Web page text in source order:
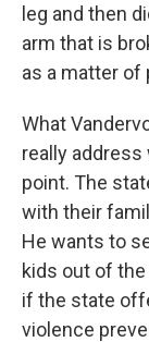
leg and then
arm that is
as a matter of
What
really
point. The
with their
He wants to
kids out of
if the state
violence